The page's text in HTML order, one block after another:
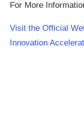
For More
Visit the Official
Innovation